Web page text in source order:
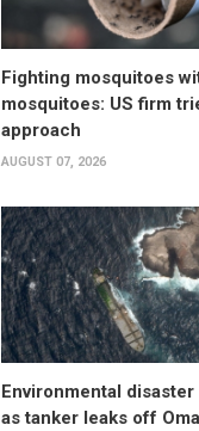
Fighting mosquitoes
mosquitoes: US firm
approach
AUGUST 07, 2026
Environmental disaster
as tanker leaks off